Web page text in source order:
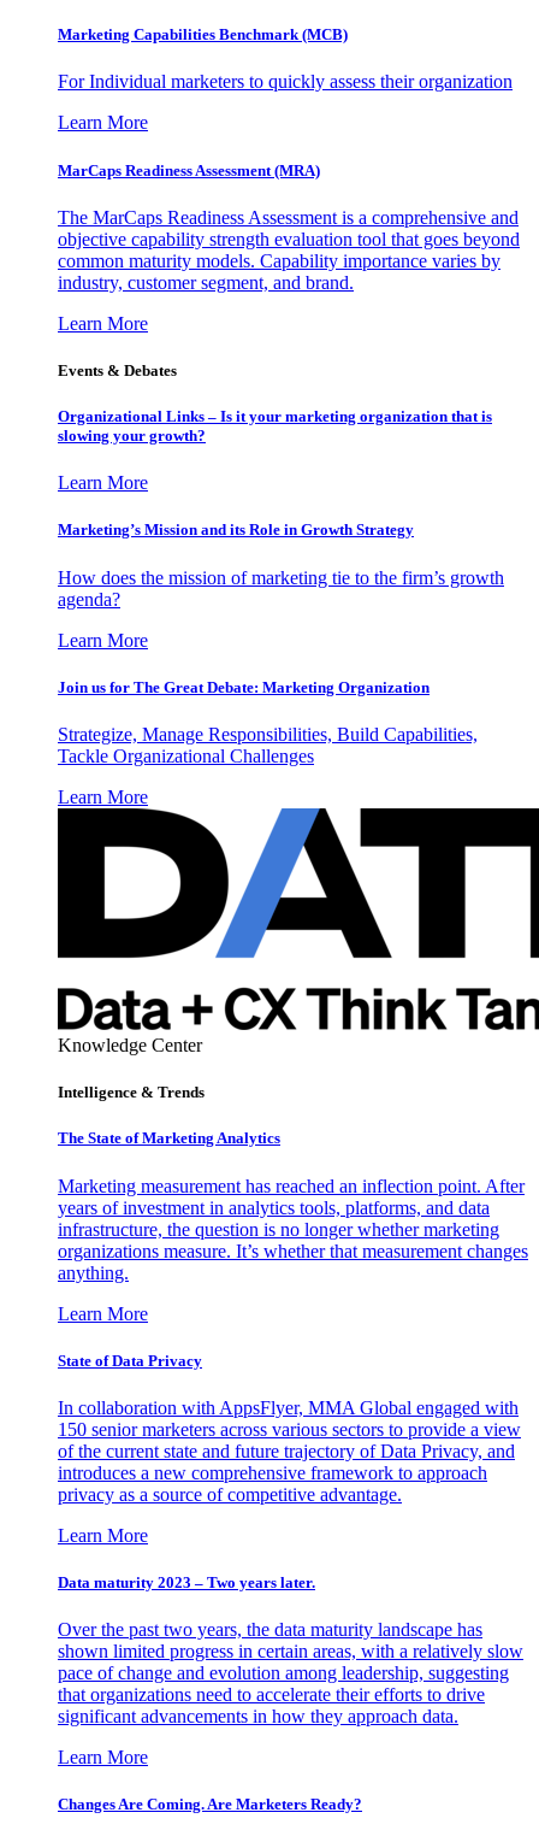
Marketing Capabilities Benchmark (MCB)
For Individual marketers to quickly assess their organization
Learn More
MarCaps Readiness Assessment (MRA)
The MarCaps Readiness Assessment is a comprehensive and
objective capability strength evaluation tool that goes beyond
common maturity models. Capability importance varies by
industry, customer segment, and brand.
Learn More
Events & Debates
Organizational Links – Is it your marketing organization that is
slowing your growth?
Learn More
Marketing’s Mission and its Role in Growth Strategy
How does the mission of marketing tie to the firm’s growth
agenda?
Learn More
Join us for The Great Debate: Marketing Organization
Strategize, Manage Responsibilities, Build Capabilities,
Tackle Organizational Challenges
Learn More
Knowledge Center
Intelligence & Trends
The State of Marketing Analytics
Marketing measurement has reached an inflection point. After
years of investment in analytics tools, platforms, and data
infrastructure, the question is no longer whether marketing
organizations measure. It’s whether that measurement changes
anything.
Learn More
State of Data Privacy
In collaboration with AppsFlyer, MMA Global engaged with
150 senior marketers across various sectors to provide a view
of the current state and future trajectory of Data Privacy, and
introduces a new comprehensive framework to approach
privacy as a source of competitive advantage.
Learn More
Data maturity 2023 – Two years later.
Over the past two years, the data maturity landscape has
shown limited progress in certain areas, with a relatively slow
pace of change and evolution among leadership, suggesting
that organizations need to accelerate their efforts to drive
significant advancements in how they approach data.
Learn More
Changes Are Coming. Are Marketers Ready?